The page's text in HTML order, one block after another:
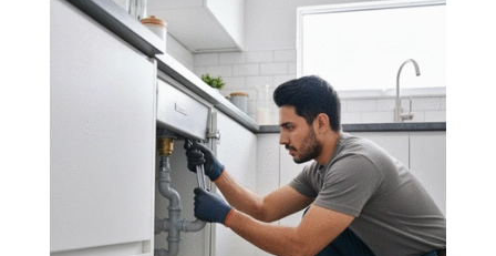
connections.
help.
Neglectin
Plumbing
Fines,
hazards,